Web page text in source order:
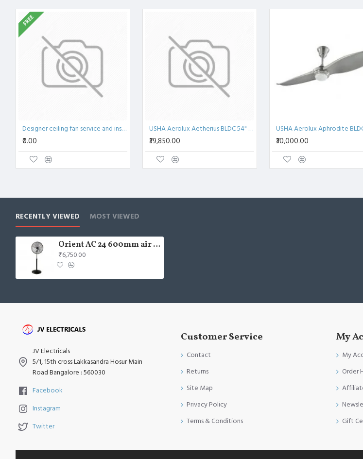
FREE
Designer ceiling fan service and installation Bangalore
₹0.00
USHA Aerolux Aetherius BLDC 54" Pristine White ABS Ceiling Fan
₹39,850.00 ₹30,000.00
RECENTLY VIEWED MOST VIEWED
Orient AC 24 600mm air circulator Wall Fan
₹6,750.00
JV Electricals
5/1, 15th cross Lakkasandra Hosur Main
Road Bangalore : 560030
Facebook
Instagram
Twitter
Customer Service
Contact
Returns
Site Map
Privacy Policy
Terms & Conditions
My
My
Order
Gift